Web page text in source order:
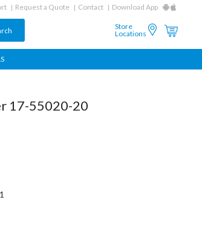
Request a Quote Contact Download App
Store
Locations
17-55020-20